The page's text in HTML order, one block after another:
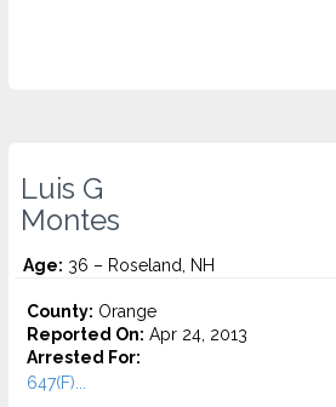
Luis G
Montes
Age: 36 – Roseland, NH
County: Orange
Reported On: Apr 24, 2013
Arrested For:
647(F)...